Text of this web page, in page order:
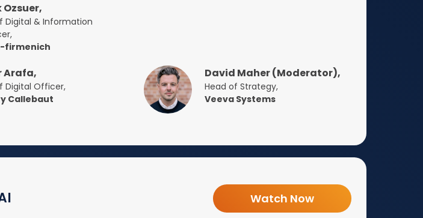
Ozsuer,
Digital & Information
firmenich
Arafa,
Digital Officer,
Callebaut
David Maher (Moderator),
Head of Strategy,
Veeva Systems
Watch Now